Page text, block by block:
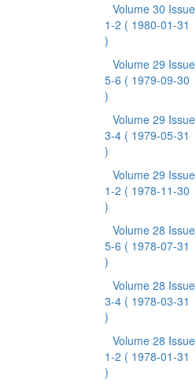
Volume 30 Issue
1-2 ( 1980-01-31
)
Volume 29 Issue
5-6 ( 1979-09-30
)
Volume 29 Issue
3-4 ( 1979-05-31
)
Volume 29 Issue
1-2 ( 1978-11-30
)
Volume 28 Issue
5-6 ( 1978-07-31
)
Volume 28 Issue
3-4 ( 1978-03-31
)
Volume 28 Issue
1-2 ( 1978-01-31
)